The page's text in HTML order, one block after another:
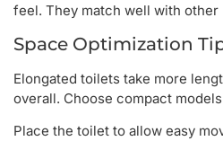
feel. They match well with
Space Optimization
Elongated toilets take more
overall. Choose compact
Place the toilet to allow easy